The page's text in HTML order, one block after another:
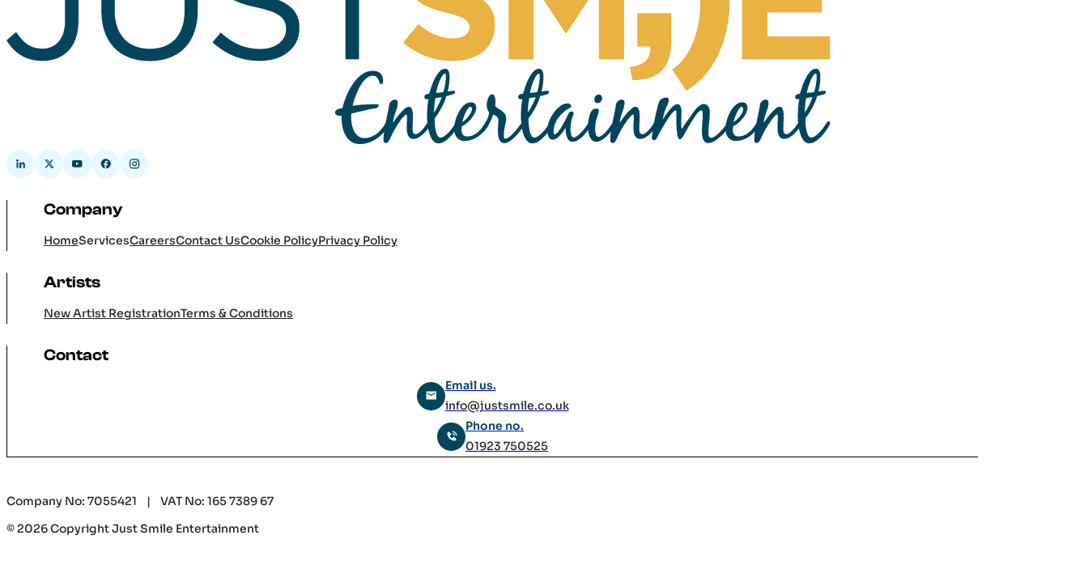
Company
HomeServicesCareersContact UsCookie PolicyPrivacy Policy
Artists
New Artist RegistrationTerms & Conditions
Contact
Email us.
info@justsmile.co.uk
Phone no.
01923 750525
Company No: 7055421 | VAT No: 165 7389 67
© 2026 Copyright Just Smile Entertainment